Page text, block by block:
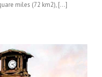
miles (72 km2), [...]